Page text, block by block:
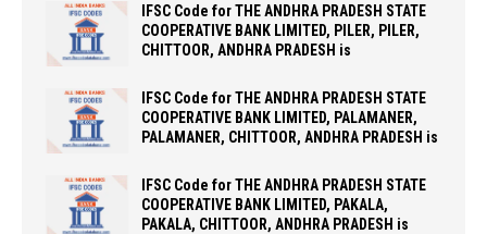
IFSC Code for THE ANDHRA PRADESH STATE
COOPERATIVE BANK LIMITED, PILER, PILER,
CHITTOOR, ANDHRA PRADESH is
IFSC Code for THE ANDHRA PRADESH STATE
COOPERATIVE BANK LIMITED, PALAMANER,
PALAMANER, CHITTOOR, ANDHRA PRADESH is
IFSC Code for THE ANDHRA PRADESH STATE
COOPERATIVE BANK LIMITED, PAKALA,
PAKALA, CHITTOOR, ANDHRA PRADESH is